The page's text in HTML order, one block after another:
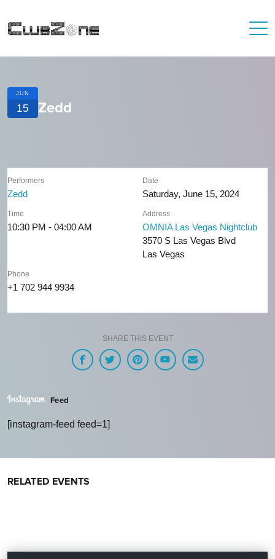
JUN
15 Zedd
Performers
Zedd
Date
Saturday, June 15, 2024
Time
10:30 PM - 04:00 AM
Address
OMNIA Las Vegas Nightclub
3570 S Las Vegas Blvd
Las Vegas
Phone
+1 702 944 9934
SHARE THIS EVENT
Feed
[instagram-feed feed=1]
RELATED EVENTS